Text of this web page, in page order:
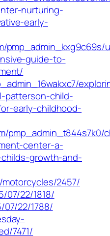
nurturing-
early-
pmp_admin_kxg9c69s/
guide-to-
patterson-child-
early-childhood-
pmp_admin_t844s7k0/
center-a-
growth-and-
2457/
07/22/1818/
07/22/1788/
7471/